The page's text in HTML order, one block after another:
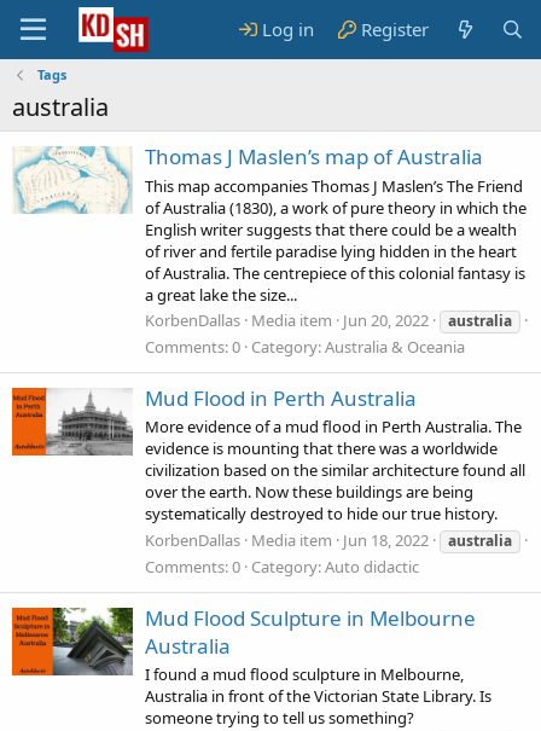
Log in Register
Tags
australia
Thomas J Maslen’s map of Australia
This map accompanies Thomas J Maslen’s The Friend
of Australia (1830), a work of pure theory in which the
English writer suggests that there could be a wealth
of river and fertile paradise lying hidden in the heart
of Australia. The centrepiece of this colonial fantasy is
a great lake the size...
KorbenDallas Media item Jun 20, 2022 australia
Comments: 0 Category: Australia & Oceania
Mud Flood in Perth Australia
More evidence of a mud flood in Perth Australia. The
evidence is mounting that there was a worldwide
civilization based on the similar architecture found all
over the earth. Now these buildings are being
systematically destroyed to hide our true history.
KorbenDallas Media item Jun 18, 2022 australia
Comments: 0 Category: Auto didactic
Mud Flood Sculpture in Melbourne
Australia
I found a mud flood sculpture in Melbourne,
Australia in front of the Victorian State Library. Is
someone trying to tell us something?